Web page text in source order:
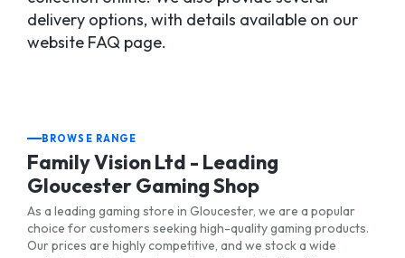
delivery options, with details available on our
website FAQ page.
BROWSE RANGE
Family Vision Ltd - Leading
Gloucester Gaming Shop
As a leading gaming store in Gloucester, we are a popular
choice for customers seeking high-quality gaming products.
Our prices are highly competitive, and we stock a wide